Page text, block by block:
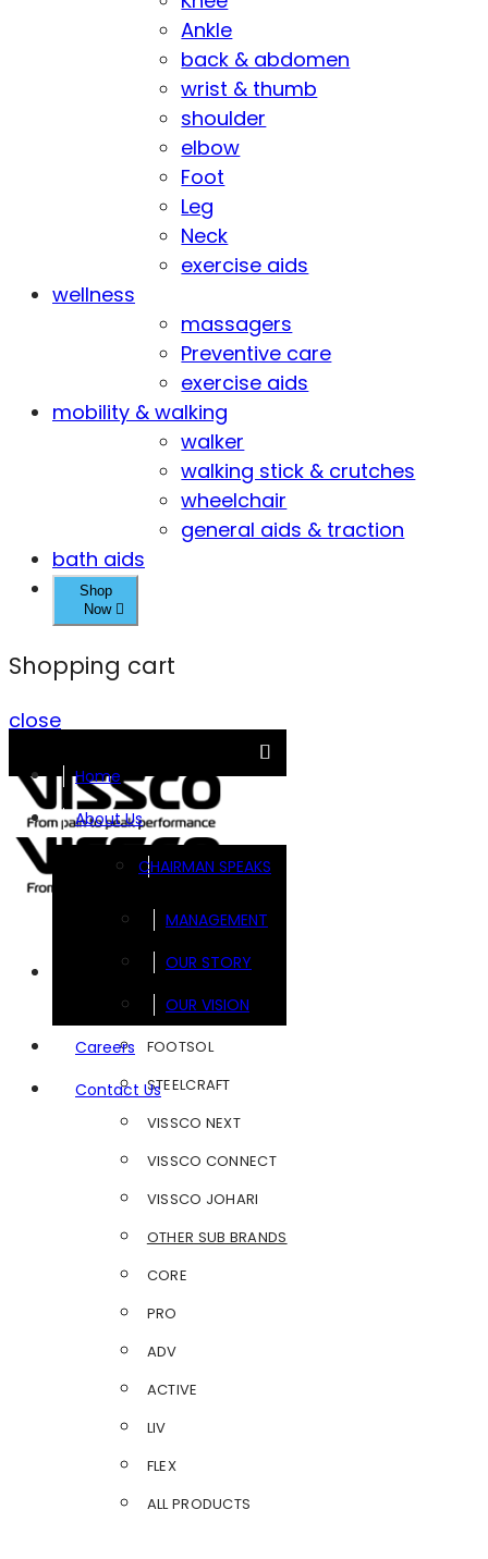
Ankle
back & abdomen
wrist & thumb
shoulder
elbow
Foot
Leg
Neck
exercise aids
wellness
massagers
Preventive care
exercise aids
mobility & walking
walker
walking stick & crutches
wheelchair
general aids & traction
bath aids
Shop
Now
Shopping cart
close
Home
About Us
CHAIRMAN SPEAKS
MANAGEMENT
OUR STORY
OUR VISION
Careers
Contact Us
FOOTSOL
STEELCRAFT
VISSCO NEXT
VISSCO CONNECT
VISSCO JOHARI
OTHER SUB BRANDS
CORE
PRO
ADV
ACTIVE
LIV
FLEX
ALL PRODUCTS